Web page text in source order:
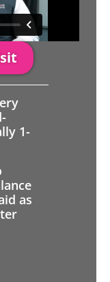
1-
as